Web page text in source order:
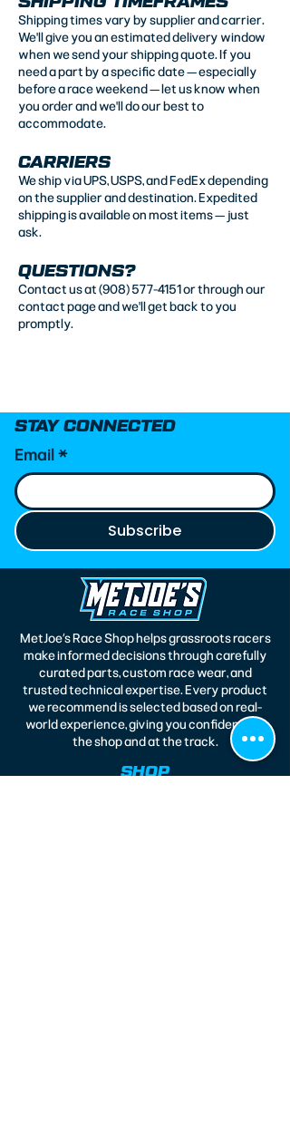
Shipping times vary by supplier and carrier.
We'll give you an estimated delivery window
when we send your shipping quote. If you
need a part by a specific date — especially
before a race weekend — let us know when
you order and we'll do our best to
accommodate.
CARRIERS
We ship via UPS, USPS, and FedEx depending
on the supplier and destination. Expedited
shipping is available on most items — just
ask.
QUESTIONS?
Contact us at(908) 577-4151or through our
contact pageand we'll get back to you
promptly.
STAY CONNECTED
Email*
Subscribe
MetJoe’s Race Shop helps grassroots racers
make informed decisions through carefully
curated parts, custom race wear, and
trusted technical expertise. Every product
we recommend is selected based on real-
world experience, giving you confidence in
the shop and at the track.
SHOP